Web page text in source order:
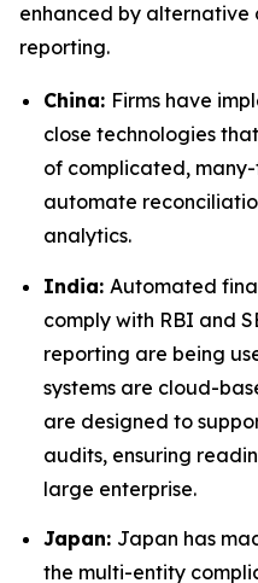
enhanced by
reporting.
China: Firms have
close technologies
of complicated,
automate
analytics.
India: Automated
comply with RBI and
reporting are being
systems are cloud-
are designed to
audits, ensuring
large enterprise.
Japan: Japan has
the multi-entity